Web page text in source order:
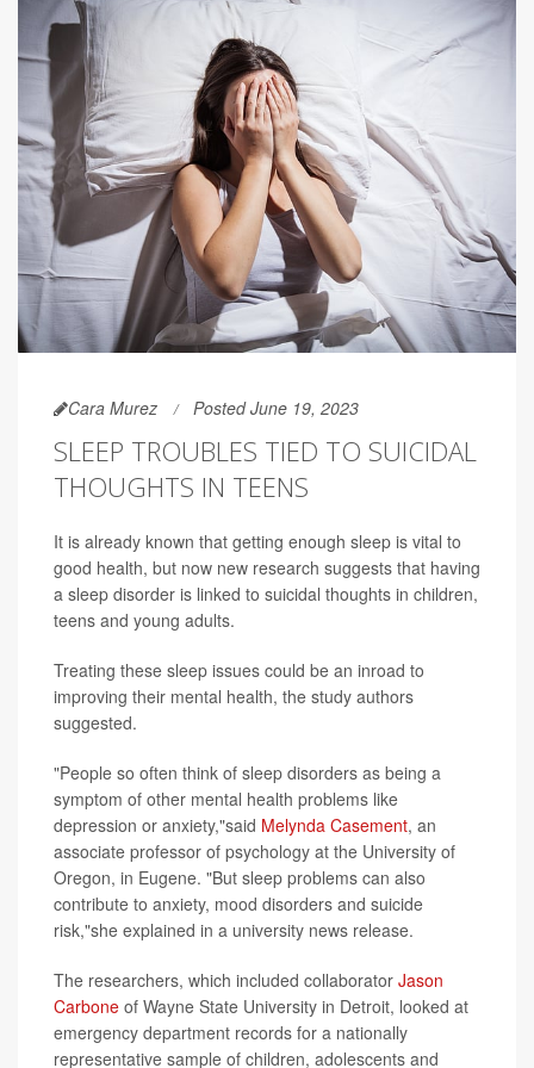
Cara Murez Posted June 19, 2023
SLEEP TROUBLES TIED TO SUICIDAL
THOUGHTS IN TEENS
It is already known that getting enough sleep is vital to
good health, but now new research suggests that having
a sleep disorder is linked to suicidal thoughts in children,
teens and young adults.
Treating these sleep issues could be an inroad to
improving their mental health, the study authors
suggested.
"People so often think of sleep disorders as being a
symptom of other mental health problems like
depression or anxiety,"said Melynda Casement, an
associate professor of psychology at the University of
Oregon, in Eugene. "But sleep problems can also
contribute to anxiety, mood disorders and suicide
risk,"she explained in a university news release.
The researchers, which included collaborator Jason
Carbone of Wayne State University in Detroit, looked at
emergency department records for a nationally
representative sample of children, adolescents and